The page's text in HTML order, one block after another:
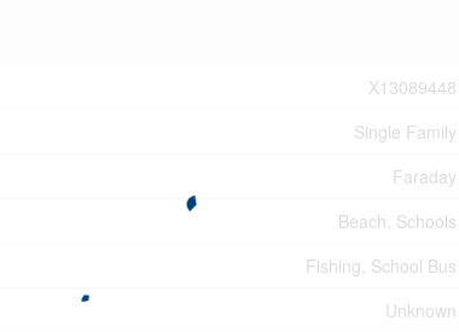
X13089448
Single Family
Faraday
Beach, Schools
Fishing, School Bus
Unknown